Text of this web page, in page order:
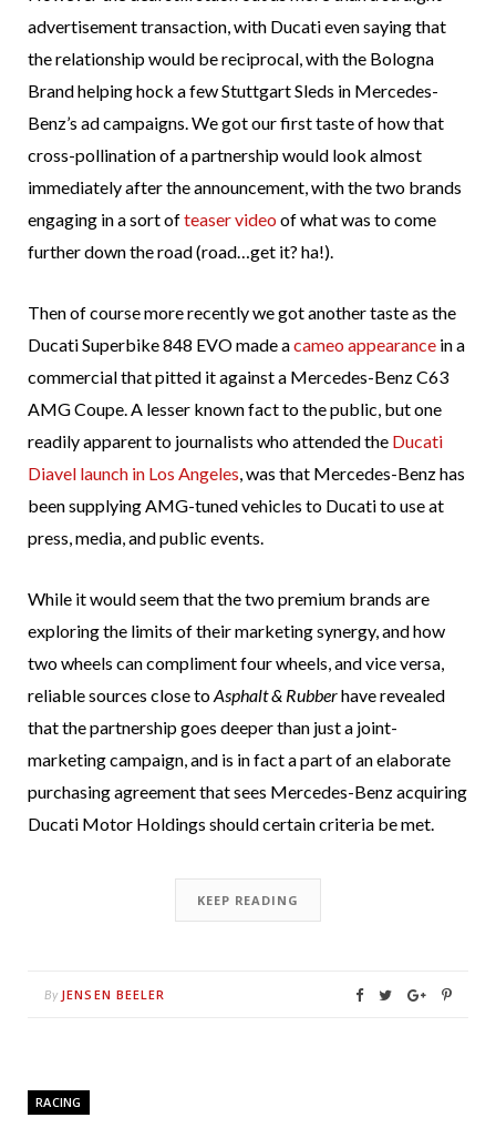
advertisement transaction, with Ducati even saying that
the relationship would be reciprocal, with the Bologna
Brand helping hock a few Stuttgart Sleds in Mercedes-
Benz’s ad campaigns. We got our first taste of how that
cross-pollination of a partnership would look almost
immediately after the announcement, with the two brands
engaging in a sort ofteaser video of what was to come
further down the road (road…get it? ha!).
Then of course more recently we got another taste as the
Ducati Superbike 848 EVO made acameo appearance in a
commercial that pitted it against a Mercedes-Benz C63
AMG Coupe. A lesser known fact to the public, but one
readily apparent to journalists who attended the Ducati
Diavel launch in Los Angeles, was that Mercedes-Benz has
been supplying AMG-tuned vehicles to Ducati to use at
press, media, and public events.
While it would seem that the two premium brands are
exploring the limits of their marketing synergy, and how
two wheels can compliment four wheels, and vice versa,
reliable sources close toAsphalt & Rubberhave revealed
that the partnership goes deeper than just a joint-
marketing campaign, and is in fact a part of an elaborate
purchasing agreement that sees Mercedes-Benz acquiring
Ducati Motor Holdings should certain criteria be met.
KEEP READING
By JENSEN BEELER
RACING